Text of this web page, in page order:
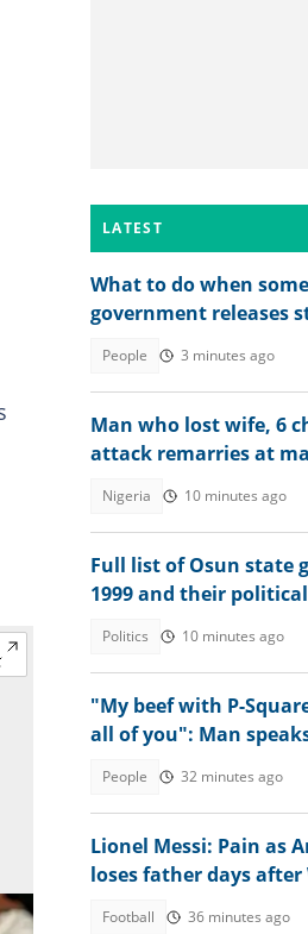
LATEST
What to do when
government releases
People 3 minutes ago
Man who lost wife, 6
attack remarries at
Nigeria 10 minutes ago
Full list of Osun state
1999 and their
Politics 10 minutes ago
"My beef with P-
all of you": Man
People 32 minutes ago
Lionel Messi: Pain as
loses father days after
Football 36 minutes ago